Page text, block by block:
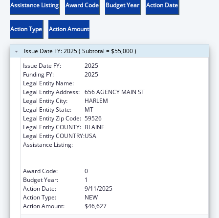
Assistance Listing Award Code Budget Year Action Date
Action Type Action Amount
Issue Date FY: 2025 ( Subtotal = $55,000 )
Issue Date FY:
2025
Funding FY:
2025
Legal Entity Name:
Legal Entity Address: 656 AGENCY MAIN ST
Legal Entity City:
HARLEM
Legal Entity State:
MT
Legal Entity Zip Code: 59526
Legal Entity COUNTY: BLAINE
Legal Entity COUNTRY:USA
Assistance Listing:
Award Code:
0
Budget Year:
1
Action Date:
9/11/2025
Action Type:
NEW
Action Amount:
$46,627